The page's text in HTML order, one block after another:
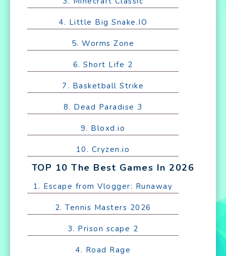
4. Little Big Snake.IO
5. Worms Zone
6. Short Life 2
7. Basketball Strike
8. Dead Paradise 3
9. Bloxd.io
10. Cryzen.io
TOP 10 The Best Games In 2026
1. Escape from Vlogger: Runaway
2. Tennis Masters 2026
3. Prison scape 2
4. Road Rage